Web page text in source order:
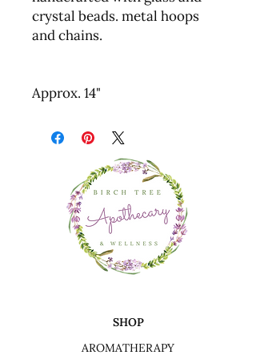
crystal beads. metal hoops
and chains.
Approx. 14"
SHOP
AROMATHERAPY